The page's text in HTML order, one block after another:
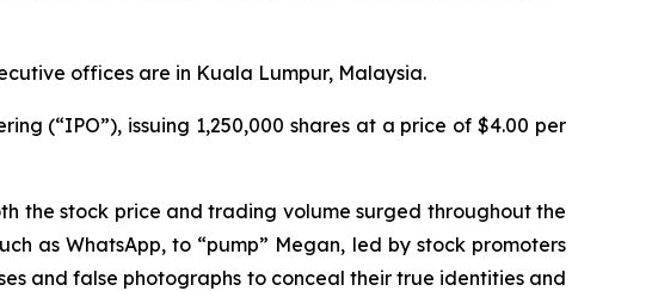
offices are in Kuala Lumpur, Malaysia.
(“IPO”), issuing 1,250,000 shares at a price of $4.00 per
the stock price and trading volume surged throughout the
as WhatsApp, to “pump” Megan, led by stock promoters
and false photographs to conceal their true identities and